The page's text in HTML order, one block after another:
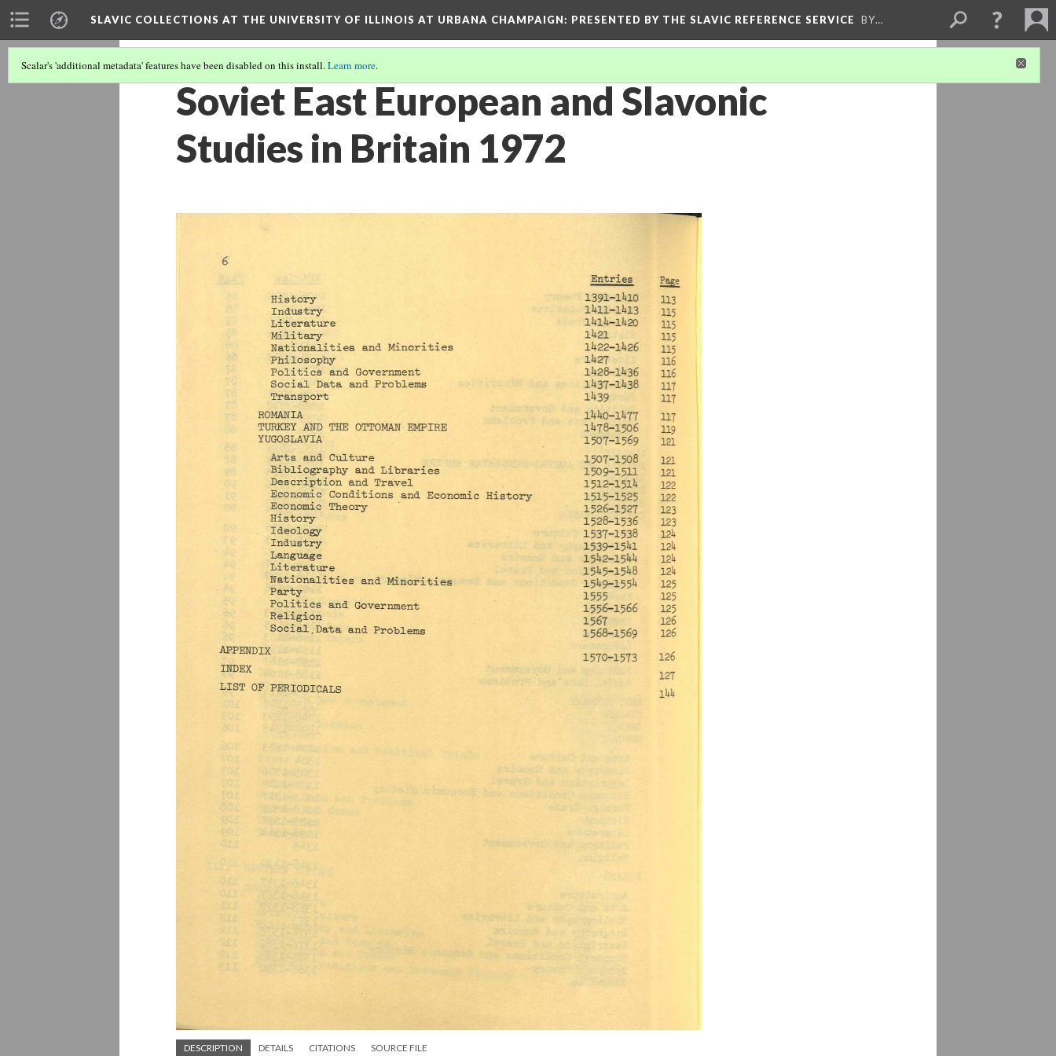
SLAVIC COLLECTIONS AT THE UNIVERSITY OF ILLINOIS AT URBANA CHAMPAIGN: PRESENTED BY THE SLAVIC REFERENCE SERVICE BY…
Scalar's 'additional metadata' features have been disabled on this install.Learn more.
Soviet East European and Slavonic
Studies in Britain 1972
DESCRIPTION DETAILS CITATIONS SOURCE FILE